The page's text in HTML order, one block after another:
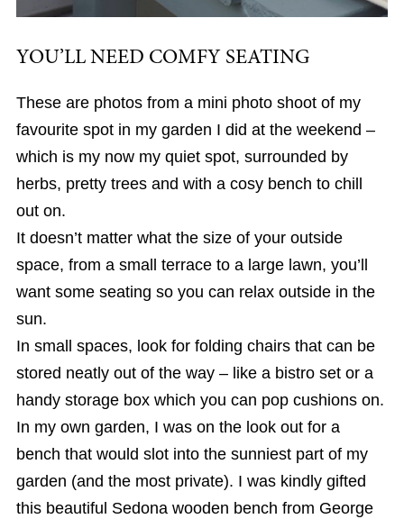
YOU’LL NEED COMFY SEATING
These are photos from a mini photo shoot of my
favourite spot in my garden I did at the weekend –
which is my now my quiet spot, surrounded by
herbs, pretty trees and with a cosy bench to chill
out on.
It doesn’t matter what the size of your outside
space, from a small terrace to a large lawn, you’ll
want some seating so you can relax outside in the
sun.
In small spaces, look for folding chairs that can be
stored neatly out of the way – like a bistro set or a
handy storage box which you can pop cushions on.
In my own garden, I was on the look out for a
bench that would slot into the sunniest part of my
garden (and the most private). I was kindly gifted
this beautiful Sedona wooden bench from George